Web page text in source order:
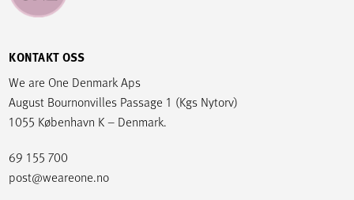
KONTAKT OSS
We are One Denmark Aps
August Bournonvilles Passage 1 (Kgs Nytorv)
1055 København K – Denmark.
69 155 700
post@weareone.no